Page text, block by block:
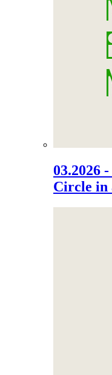
03.2026
Circle in